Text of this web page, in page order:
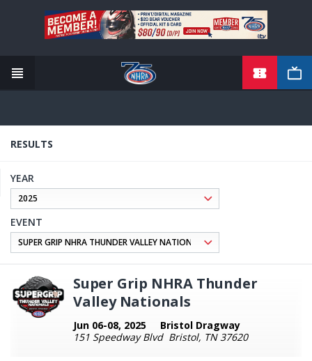
content
RESULTS
YEAR
EVENT
Super Grip NHRA Thunder
Valley Nationals
Jun 06-08, 2025
Bristol Dragway
151 Speedway Blvd Bristol, TN 37620